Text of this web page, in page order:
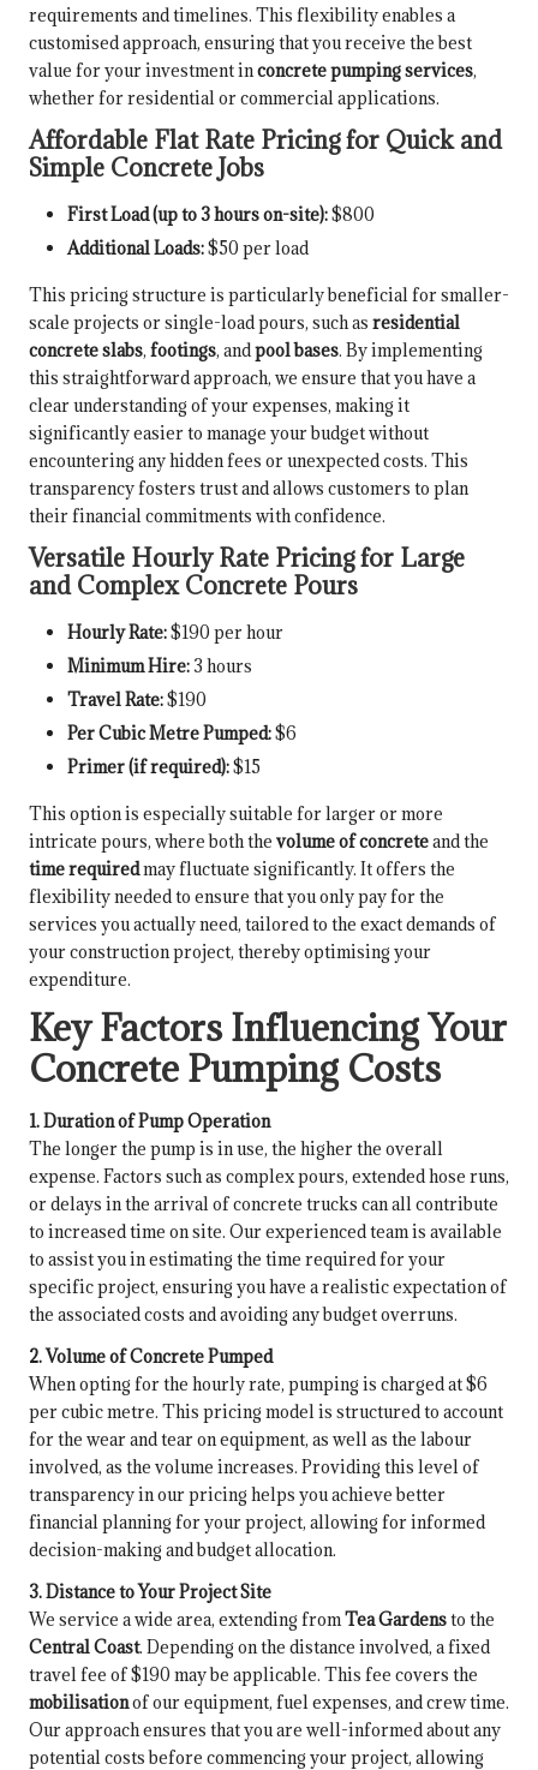
requirements and timelines. This flexibility enables a
customised approach, ensuring that you receive the best
value for your investment inconcrete pumping services,
whether for residential or commercial applications.
Affordable Flat Rate Pricing for Quick and
Simple Concrete Jobs
First Load (up to 3 hours on-site):$800
Additional Loads:$50 per load
This pricing structure is particularly beneficial for smaller-
scale projects or single-load pours, such as residential
concrete slabs, footings, andpool bases. By implementing
this straightforward approach, we ensure that you have a
clear understanding of your expenses, making it
significantly easier to manage your budget without
encountering any hidden fees or unexpected costs. This
transparency fosters trust and allows customers to plan
their financial commitments with confidence.
Versatile Hourly Rate Pricing for Large
and Complex Concrete Pours
Hourly Rate:$190 per hour
Minimum Hire:3 hours
Travel Rate:$190
Per Cubic Metre Pumped:$6
Primer (if required):$15
This option is especially suitable for larger or more
intricate pours, where both the volume of concreteand the
time requiredmay fluctuate significantly. It offers the
flexibility needed to ensure that you only pay for the
services you actually need, tailored to the exact demands of
your construction project, thereby optimising your
expenditure.
Key Factors Influencing Your
Concrete Pumping Costs
1. Duration of Pump Operation
The longer the pump is in use, the higher the overall
expense. Factors such as complex pours, extended hose runs,
or delays in the arrival of concrete trucks can all contribute
to increased time on site. Our experienced team is available
to assist you in estimating the time required for your
specific project, ensuring you have a realistic expectation of
the associated costs and avoiding any budget overruns.
2. Volume of Concrete Pumped
When opting for the hourly rate, pumping is charged at $6
per cubic metre. This pricing model is structured to account
for the wear and tear on equipment, as well as the labour
involved, as the volume increases. Providing this level of
transparency in our pricing helps you achieve better
financial planning for your project, allowing for informed
decision-making and budget allocation.
3. Distance to Your Project Site
We service a wide area, extending fromTea Gardensto the
Central Coast. Depending on the distance involved, a fixed
travel fee of $190 may be applicable. This fee covers the
mobilisationof our equipment, fuel expenses, and crew time.
Our approach ensures that you are well-informed about any
potential costs before commencing your project, allowing